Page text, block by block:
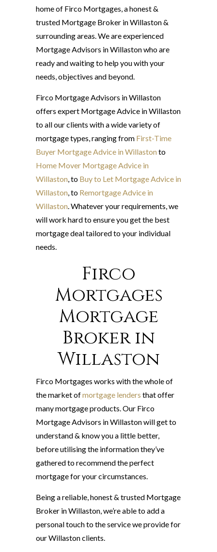
home of Firco Mortgages, a honest &
trusted Mortgage Broker in Willaston &
surrounding areas. We are experienced
Mortgage Advisors in Willaston who are
ready and waiting to help you with your
needs, objectives and beyond.
Firco Mortgage Advisors in Willaston
offers expert Mortgage Advice in Willaston
to all our clients with a wide variety of
mortgage types, ranging from First-Time
Buyer Mortgage Advice in Willastonto
Home Mover Mortgage Advice in
Willaston, to Buy to Let Mortgage Advice in
Willaston, to Remortgage Advice in
Willaston. Whatever your requirements, we
will work hard to ensure you get the best
mortgage deal tailored to your individual
needs.
Firco
Mortgages
Mortgage
Broker in
Willaston
Firco Mortgages works with the whole of
the market ofmortgage lenders that offer
many mortgage products. Our Firco
Mortgage Advisors in Willaston will get to
understand & know you a little better,
before utilising the information they’ve
gathered to recommend the perfect
mortgage for your circumstances.
Being a reliable, honest & trusted Mortgage
Broker in Willaston, we’re able to add a
personal touch to the service we provide for
our Willaston clients.